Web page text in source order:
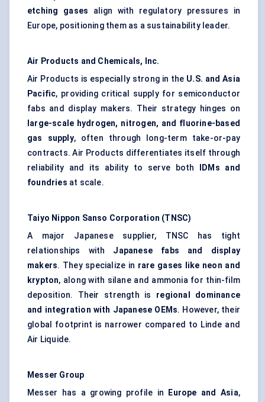
etching gases align with regulatory pressures in
Europe, positioning them as a sustainability leader.
Air Products and Chemicals, Inc.
Air Products is especially strong in the U.S. and Asia
Pacific, providing critical supply for semiconductor
fabs and display makers. Their strategy hinges on
large-scale hydrogen, nitrogen, and fluorine-based
gas supply, often through long-term take-or-pay
contracts. Air Products differentiates itself through
reliability and its ability to serve both
IDMs and
foundries at scale.
Taiyo Nippon Sanso Corporation (TNSC)
A major Japanese supplier, TNSC has tight
relationships with Japanese fabs and display
makers. They specialize in rare gases like neon and
krypton, along with silane and ammonia for thin-film
deposition. Their strength is regional dominance
and integration with Japanese OEMs. However, their
global footprint is narrower compared to Linde and
Air Liquide.
Messer Group
Messer has a growing profile in
Europe and Asia,